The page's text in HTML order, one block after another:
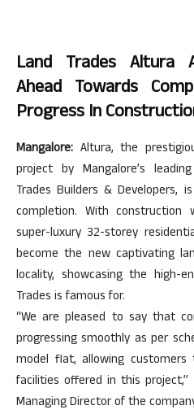
Land Trades Altura
Ahead Towards
Progress In
Mangalore: Altura, the
project by Mangalore’s
Trades Builders & Developers,
completion. With construction
super-luxury 32-storey
become the new captivating
locality, showcasing the high-
Trades is famous for.
“We are pleased to say that
progressing smoothly as per
model flat, allowing
facilities offered in this
Managing Director of the